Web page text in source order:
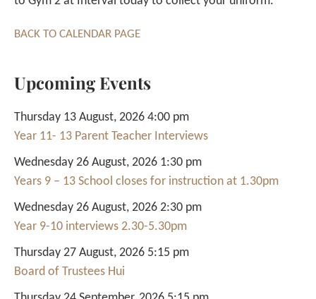
BACK TO CALENDAR PAGE
Upcoming Events
Thursday 13 August, 2026 4:00 pm
Year 11- 13 Parent Teacher Interviews
Wednesday 26 August, 2026 1:30 pm
Years 9 – 13 School closes for instruction at 1.30pm
Wednesday 26 August, 2026 2:30 pm
Year 9-10 interviews 2.30-5.30pm
Thursday 27 August, 2026 5:15 pm
Board of Trustees Hui